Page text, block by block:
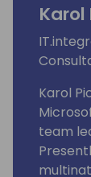
Karol
Karol
team